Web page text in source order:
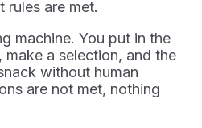
rules are met.
machine. You put in the
a selection, and the
without human
are not met, nothing